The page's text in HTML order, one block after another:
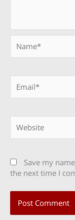
Save my
the next time I